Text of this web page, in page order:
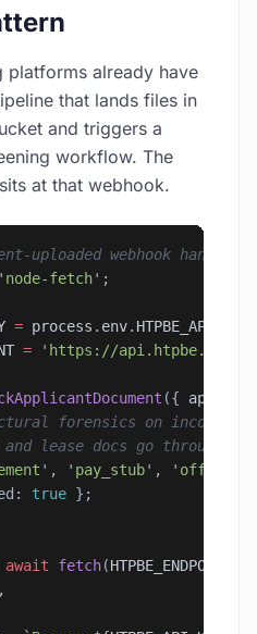
platforms already have
that lands files in
and triggers a
workflow. The
at that webhook.
uploaded webhook handler
node-fetch' ;
= process . env. HTPBE_API_KEY
= ' https://api.htpbe.tech/
({
forensics on income-
lease docs go through
' , ' pay_stub' , '
true };
await fetch(HTPBE_ENDPOINT
,